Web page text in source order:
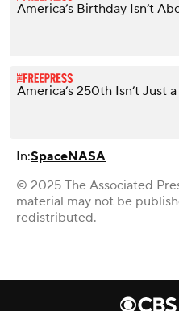
America’s Birthday Isn’t
America’s 250th Isn’t Just
In:SpaceNASA
© 2025 The Associated
material may not be
redistributed.